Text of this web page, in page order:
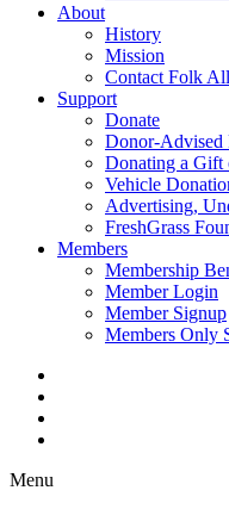
About
History
Mission
Contact Folk
Support
Donate
Donor-Advised
Donating a Gift
Vehicle
Advertising,
FreshGrass
Members
Membership
Member Login
Member Signup
Members Only
Menu